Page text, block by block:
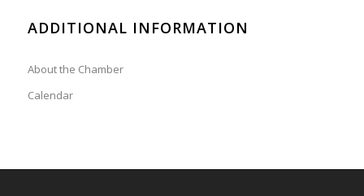
ADDITIONAL INFORMATION
About the Chamber
Calendar